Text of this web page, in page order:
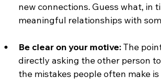
new connections. Guess what, in
meaningful relationships with
Be clear on your motive: The
directly asking the other person
the mistakes people often make